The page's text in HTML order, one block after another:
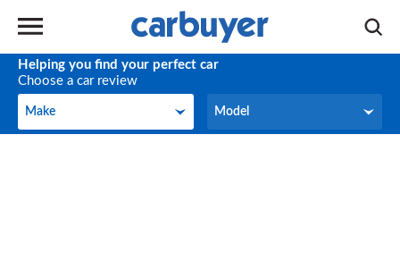
Helping you find your perfect car
Choose a car review
Make
Make Model
Model